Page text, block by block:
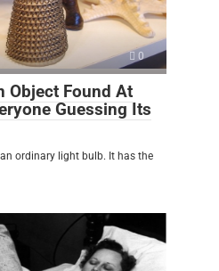
0
Object Found At
Guessing Its
ordinary light bulb. It has the